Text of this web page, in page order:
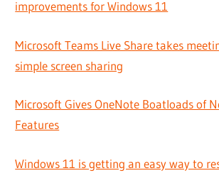
improvements for Windows 11
Microsoft Teams Live Share takes
simple screen sharing
Microsoft Gives OneNote Boatloads of
Features
Windows 11 is getting an easy way to